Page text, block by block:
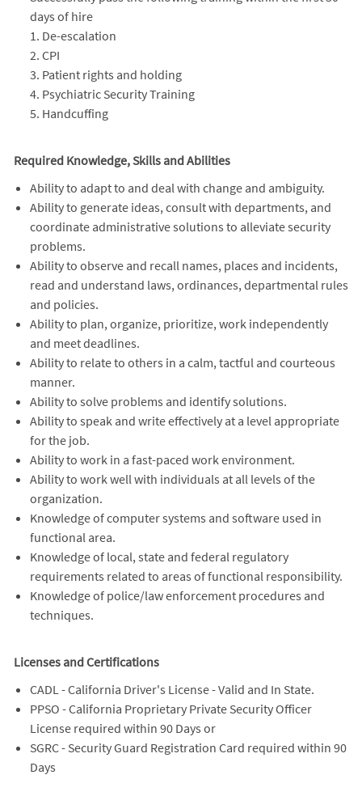
days of hire
1. De-escalation
2. CPI
3. Patient rights and holding
4. Psychiatric Security Training
5. Handcuffing
Required Knowledge, Skills and Abilities
Ability to adapt to and deal with change and ambiguity.
Ability to generate ideas, consult with departments, and
coordinate administrative solutions to alleviate security
problems.
Ability to observe and recall names, places and incidents,
read and understand laws, ordinances, departmental rules
and policies.
Ability to plan, organize, prioritize, work independently
and meet deadlines.
Ability to relate to others in a calm, tactful and courteous
manner.
Ability to solve problems and identify solutions.
Ability to speak and write effectively at a level appropriate
for the job.
Ability to work in a fast-paced work environment.
Ability to work well with individuals at all levels of the
organization.
Knowledge of computer systems and software used in
functional area.
Knowledge of local, state and federal regulatory
requirements related to areas of functional responsibility.
Knowledge of police/law enforcement procedures and
techniques.
Licenses and Certifications
CADL - California Driver's License - Valid and In State.
PPSO - California Proprietary Private Security Officer
License required within 90 Days or
SGRC - Security Guard Registration Card required within 90
Days